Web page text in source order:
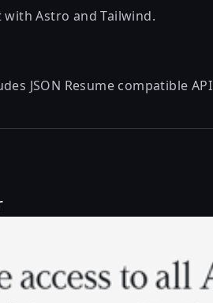
with Astro and Tailwind.
JSON Resume compatible API